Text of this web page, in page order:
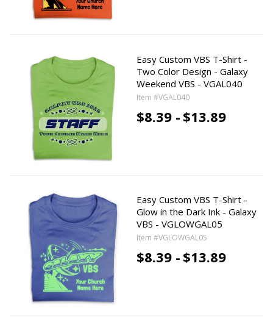
Easy Custom VBS T-Shirt -
Two Color Design - Galaxy
Weekend VBS - VGAL040
Item #VGAL040
$8.39 - $13.89
Easy Custom VBS T-Shirt -
Glow in the Dark Ink - Galaxy
VBS - VGLOWGAL05
Item #VGLOWGAL05
$8.39 - $13.89